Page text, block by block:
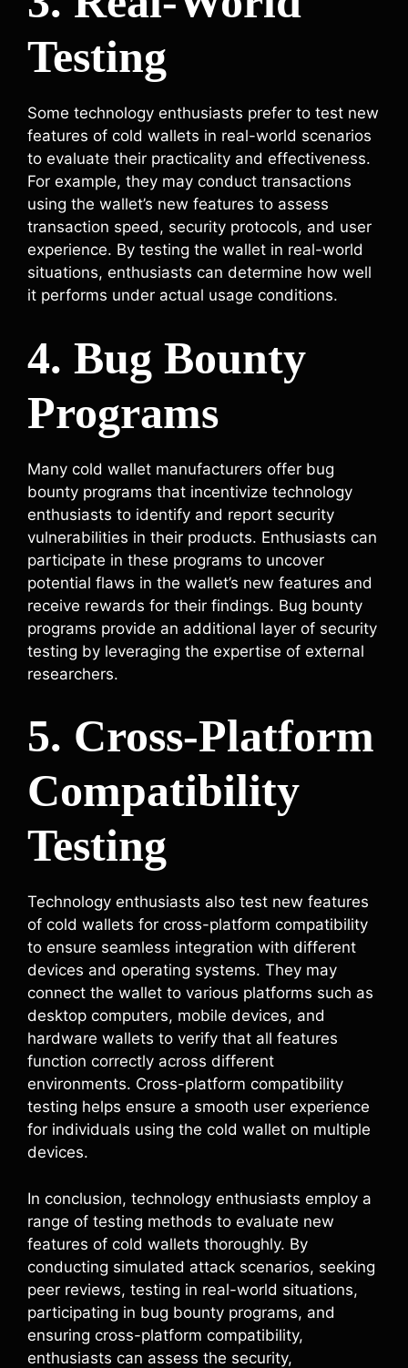
Testing
Some technology enthusiasts prefer to test new
features of cold wallets in real-world scenarios
to evaluate their practicality and effectiveness.
For example, they may conduct transactions
using the wallet’s new features to assess
transaction speed, security protocols, and user
experience. By testing the wallet in real-world
situations, enthusiasts can determine how well
it performs under actual usage conditions.
4. Bug Bounty
Programs
Many cold wallet manufacturers offer bug
bounty programs that incentivize technology
enthusiasts to identify and report security
vulnerabilities in their products. Enthusiasts can
participate in these programs to uncover
potential flaws in the wallet’s new features and
receive rewards for their findings. Bug bounty
programs provide an additional layer of security
testing by leveraging the expertise of external
researchers.
5. Cross-Platform
Compatibility
Testing
Technology enthusiasts also test new features
of cold wallets for cross-platform compatibility
to ensure seamless integration with different
devices and operating systems. They may
connect the wallet to various platforms such as
desktop computers, mobile devices, and
hardware wallets to verify that all features
function correctly across different
environments. Cross-platform compatibility
testing helps ensure a smooth user experience
for individuals using the cold wallet on multiple
devices.
In conclusion, technology enthusiasts employ a
range of testing methods to evaluate new
features of cold wallets thoroughly. By
conducting simulated attack scenarios, seeking
peer reviews, testing in real-world situations,
participating in bug bounty programs, and
ensuring cross-platform compatibility,
enthusiasts can assess the security,